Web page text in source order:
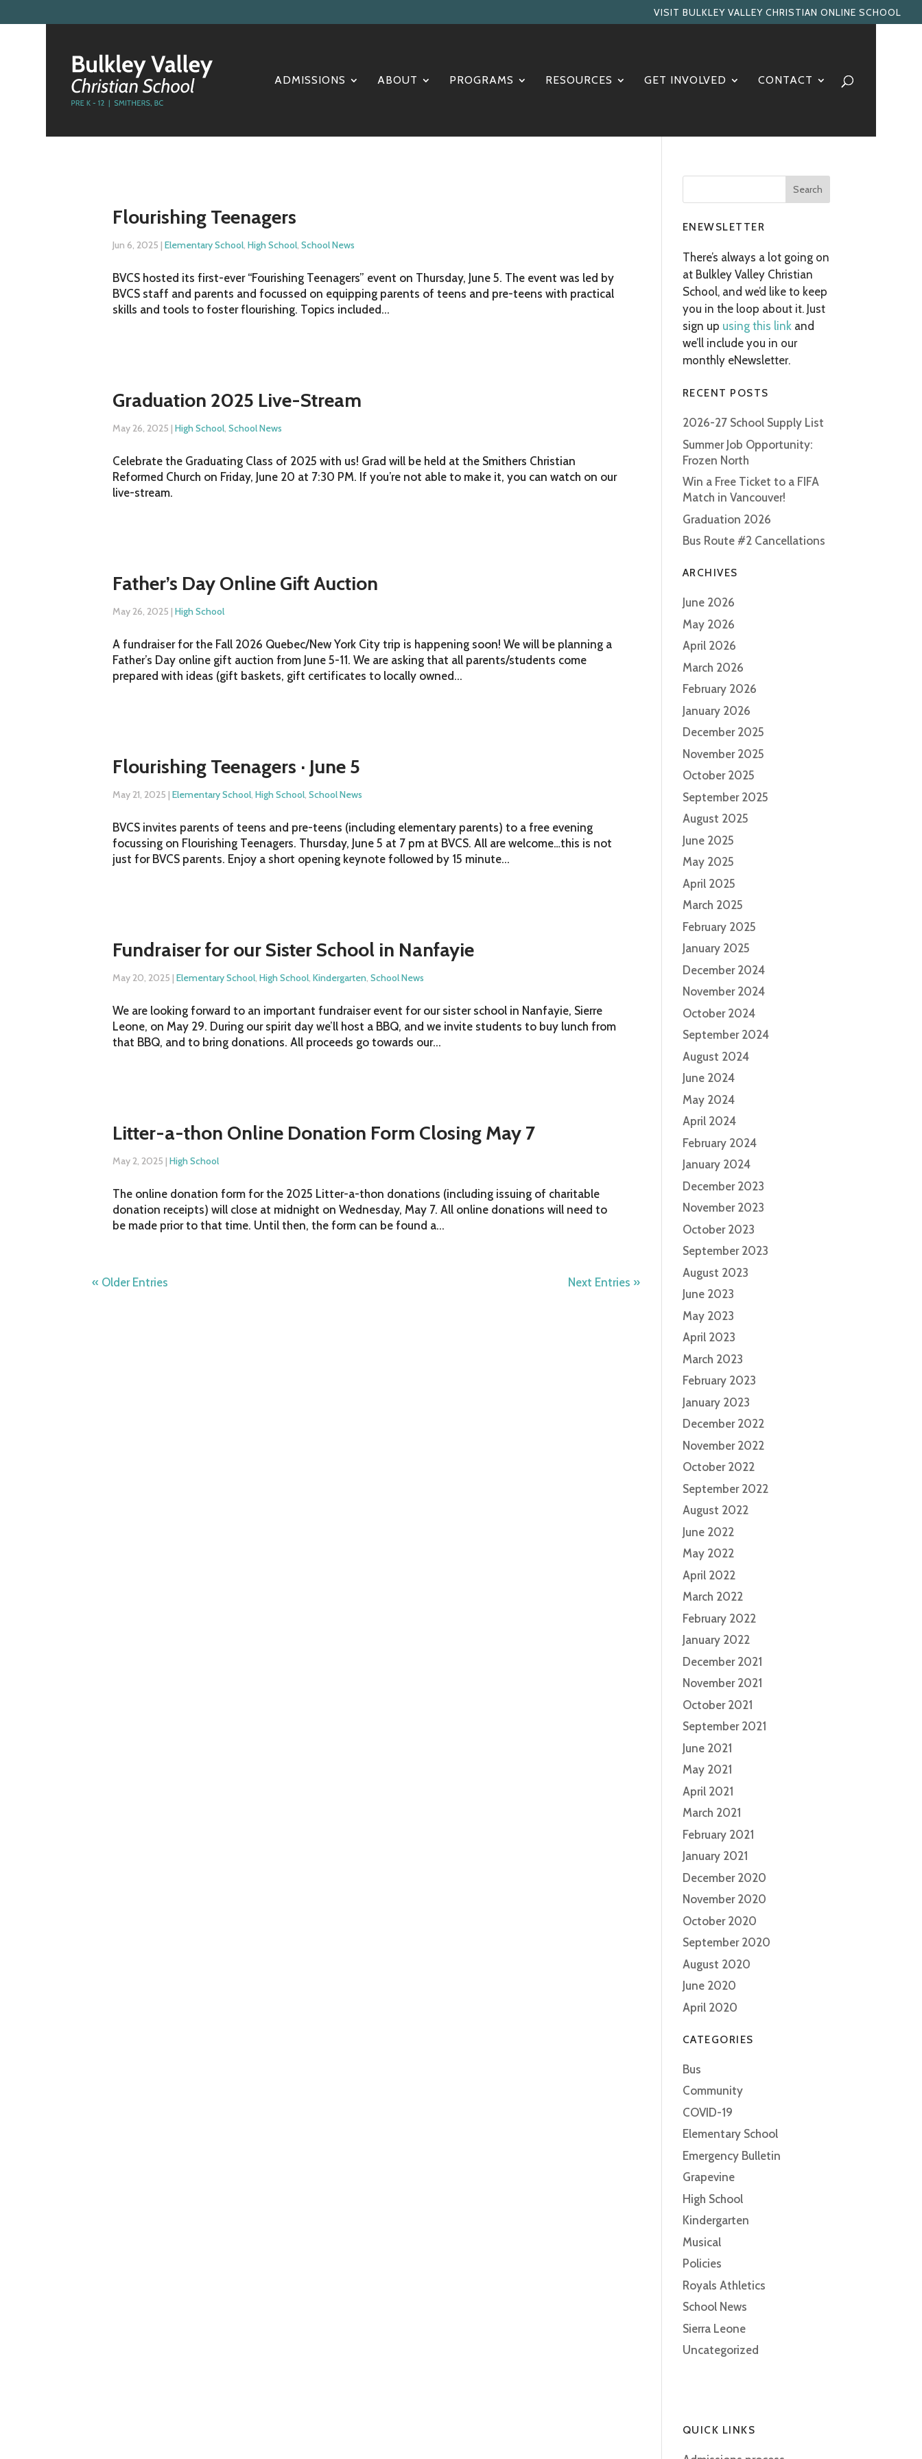
VISIT BULKLEY VALLEY CHRISTIAN ONLINE SCHOOL
ADMISSIONS ABOUT PROGRAMS RESOURCES GET INVOLVED CONTACT
Flourishing Teenagers
Jun 6, 2025 |Elementary School,High School,School News
BVCS hosted its first-ever “Fourishing Teenagers” event on Thursday, June 5. The event was led by
BVCS staff and parents and focussed on equipping parents of teens and pre-teens with practical
skills and tools to foster flourishing. Topics included...
Graduation 2025 Live-Stream
May 26, 2025 |High School,School News
Celebrate the Graduating Class of 2025 with us! Grad will be held at the Smithers Christian
Reformed Church on Friday, June 20 at 7:30 PM. If you’re not able to make it, you can watch on our
live-stream.
Father’s Day Online Gift Auction
May 26, 2025 |High School
A fundraiser for the Fall 2026 Quebec/New York City trip is happening soon! We will be planning a
Father’s Day online gift auction from June 5-11. We are asking that all parents/students come
prepared with ideas (gift baskets, gift certificates to locally owned...
Flourishing Teenagers · June 5
May 21, 2025 |Elementary School,High School,School News
BVCS invites parents of teens and pre-teens (including elementary parents) to a free evening
focussing on Flourishing Teenagers. Thursday, June 5 at 7 pm at BVCS. All are welcome…this is not
just for BVCS parents. Enjoy a short opening keynote followed by 15 minute...
Fundraiser for our Sister School in Nanfayie
May 20, 2025 |Elementary School,High School,Kindergarten,School News
We are looking forward to an important fundraiser event for our sister school in Nanfayie, Sierre
Leone, on May 29. During our spirit day we’ll host a BBQ, and we invite students to buy lunch from
that BBQ, and to bring donations. All proceeds go towards our...
Litter-a-thon Online Donation Form Closing May 7
May 2, 2025 |High School
The online donation form for the 2025 Litter-a-thon donations (including issuing of charitable
donation receipts) will close at midnight on Wednesday, May 7. All online donations will need to
be made prior to that time. Until then, the form can be found a...
« Older Entries Next Entries »
ENEWSLETTER
There’s always a lot going on
at Bulkley Valley Christian
School, and we’d like to keep
you in the loop about it. Just
sign up using this linkand
we’ll include you in our
monthly eNewsletter.
RECENT POSTS
2026-27 School Supply List
Summer Job Opportunity:
Frozen North
Win a Free Ticket to a FIFA
Match in Vancouver!
Graduation 2026
Bus Route #2 Cancellations
ARCHIVES
June 2026
May 2026
April 2026
March 2026
February 2026
January 2026
December 2025
November 2025
October 2025
September 2025
August 2025
June 2025
May 2025
April 2025
March 2025
February 2025
January 2025
December 2024
November 2024
October 2024
September 2024
August 2024
June 2024
May 2024
April 2024
February 2024
January 2024
December 2023
November 2023
October 2023
September 2023
August 2023
June 2023
May 2023
April 2023
March 2023
February 2023
January 2023
December 2022
November 2022
October 2022
September 2022
August 2022
June 2022
May 2022
April 2022
March 2022
February 2022
January 2022
December 2021
November 2021
October 2021
September 2021
June 2021
May 2021
April 2021
March 2021
February 2021
January 2021
December 2020
November 2020
October 2020
September 2020
August 2020
June 2020
April 2020
CATEGORIES
Bus
Community
COVID-19
Elementary School
Emergency Bulletin
Grapevine
High School
Kindergarten
Musical
Policies
Royals Athletics
School News
Sierra Leone
Uncategorized
QUICK LINKS